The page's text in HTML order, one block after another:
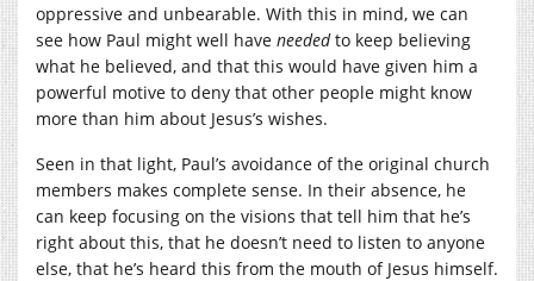
oppressive and unbearable. With this in mind, we can
see how Paul might well have neededto keep believing
what he believed, and that this would have given him a
powerful motive to deny that other people might know
more than him about Jesus’s wishes.
Seen in that light, Paul’s avoidance of the original church
members makes complete sense. In their absence, he
can keep focusing on the visions that tell him that he’s
right about this, that he doesn’t need to listen to anyone
else, that he’s heard this from the mouth of Jesus himself.